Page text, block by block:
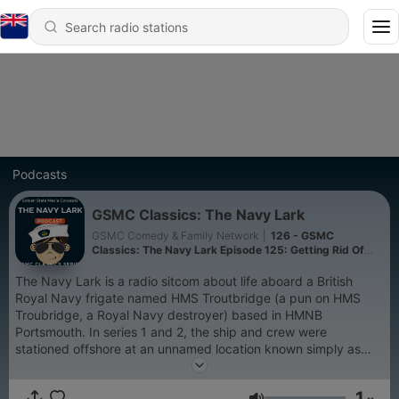
Podcasts
GSMC Classics: The Navy Lark
GSMC Comedy & Family Network
126 - GSMC
Classics: The Navy Lark Episode 125: Getting Rid Of
The Navy Lark is a radio sitcom about life aboard a British
Royal Navy frigate named HMS Troutbridge (a pun on HMS
Troubridge, a Royal Navy destroyer) based in HMNB
Portsmouth. In series 1 and 2, the ship and crew were
stationed offshore at an unnamed location known simply as
"The Island". In series 2 this island was revealed to be owned